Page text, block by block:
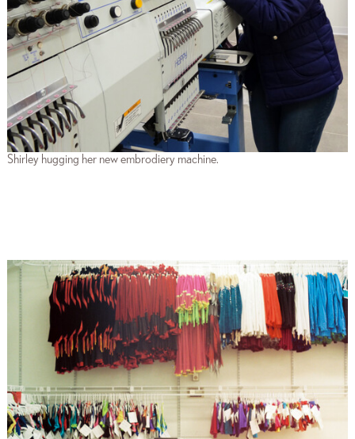
Shirley hugging her new embrodiery machine.